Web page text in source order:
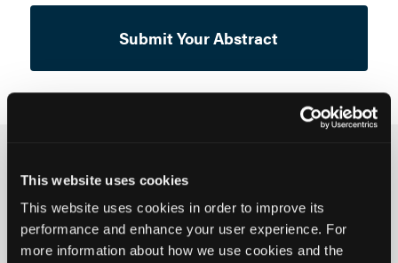
This website uses cookies
This website uses cookies in order to improve its
performance and enhance your user experience. For
more information about how we use cookies and the
Submit Your Abstract
What We're Looking For
We welcome submissions addressing any phase of
oncology clinical pathways, from prevention to